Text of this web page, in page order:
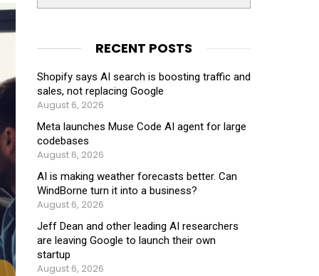
RECENT POSTS
Shopify says AI search is boosting traffic and
sales, not replacing Google
August 6, 2026
Meta launches Muse Code AI agent for large
codebases
August 6, 2026
AI is making weather forecasts better. Can
WindBorne turn it into a business?
August 6, 2026
Jeff Dean and other leading AI researchers
are leaving Google to launch their own
startup
August 6, 2026